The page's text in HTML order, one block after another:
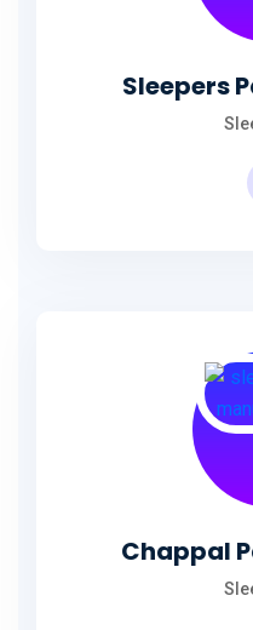
Sleepers
Chappal